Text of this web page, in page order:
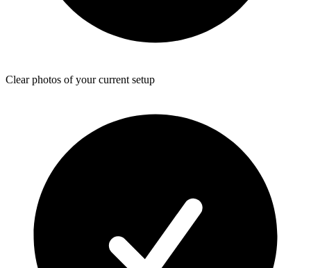
Clear photos of your current setup